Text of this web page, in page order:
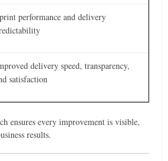
performance and delivery
delivery speed, transparency,
satisfaction
ensures every improvement is visible,
results.